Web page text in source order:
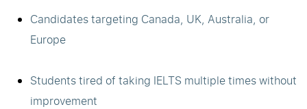
Candidates targeting Canada, UK, Australia, or
Europe
Students tired of taking IELTS multiple times without
improvement